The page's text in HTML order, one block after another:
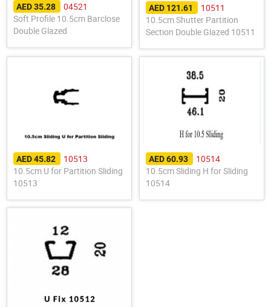
AED 35.28
04521
Soft Profile 10.5cm Barclose
Double Glazed
AED 121.61
10511
10.5cm Shutter Partition
Section Double Glazed 10511
AED 45.82
10513
10.5cm U for Partition Sliding
10513
AED 60.93
10514
10.5cm Sliding H for Sliding
10514